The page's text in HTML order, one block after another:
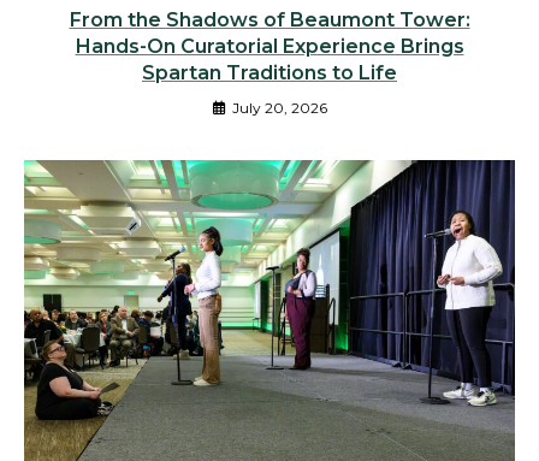
From the Shadows of Beaumont Tower:
Hands-On Curatorial Experience Brings
Spartan Traditions to Life
July 20, 2026